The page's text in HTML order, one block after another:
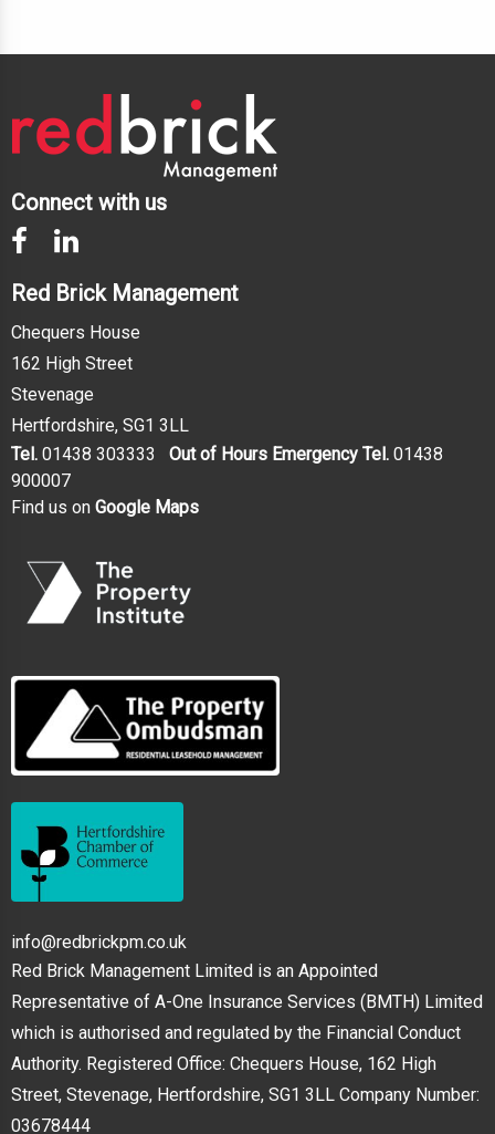
Connect with us
Red Brick Management
Chequers House
162 High Street
Stevenage
Hertfordshire, SG1 3LL
Tel. 01438 303333 Out of Hours Emergency Tel. 01438
900007
Find us on Google Maps
info@redbrickpm.co.uk
Red Brick Management Limited is an Appointed
Representative of A-One Insurance Services (BMTH) Limited
which is authorised and regulated by the Financial Conduct
Authority. Registered Office: Chequers House, 162 High
Street, Stevenage, Hertfordshire, SG1 3LL Company Number:
03678444